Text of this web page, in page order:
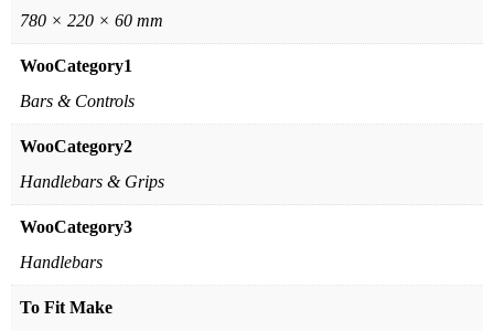
780 × 220 × 60 mm
WooCategory1
Bars & Controls
WooCategory2
Handlebars & Grips
WooCategory3
Handlebars
To Fit Make